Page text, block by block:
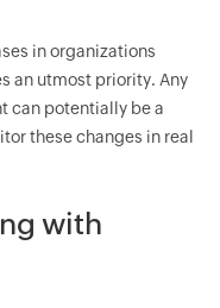
in organizations
an utmost priority. Any
can potentially be a
these changes in real
with